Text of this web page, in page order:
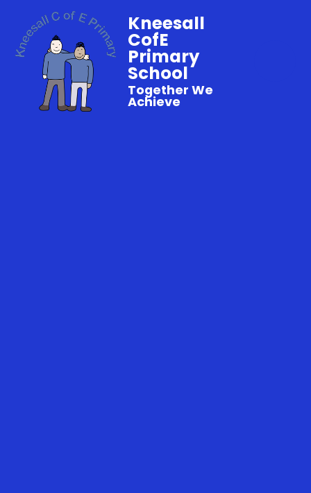
Kneesall
CofE
Primary
School
Together We
Achieve